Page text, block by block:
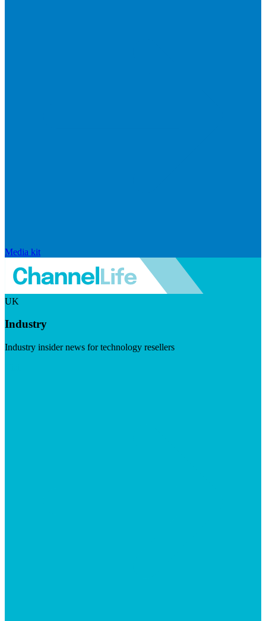
Media kit
UK
Industry
Industry insider news for technology resellers